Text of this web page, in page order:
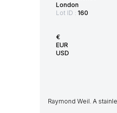
London
Lot ID : 160
€
EUR
USD
Raymond Weil. A